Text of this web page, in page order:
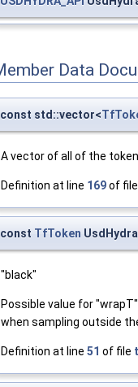
Data
const std::vector<
A vector of all of the
Definition at line 169of
const TfToken
"black"
Possible value for
when sampling outside
Definition at line 51 of file